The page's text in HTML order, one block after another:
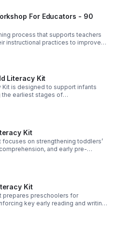
For Educators - 90
process that supports teachers
instructional practices to improve
Literacy Kit
Kit is designed to support infants
the earliest stages of
growth.
Kit
focuses on strengthening toddlers’
and early pre-
Kit
prepares preschoolers for
key early reading and writing
learning.